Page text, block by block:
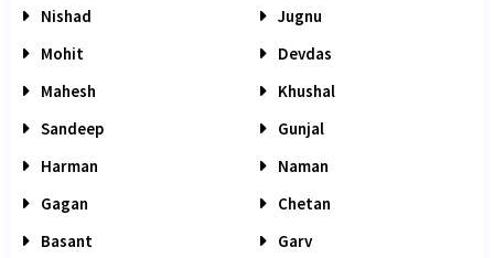
Nishad
Jugnu
Mohit
Devdas
Mahesh
Khushal
Sandeep
Gunjal
Harman
Naman
Gagan
Chetan
Basant
Garv